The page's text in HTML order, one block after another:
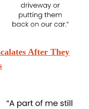
After They